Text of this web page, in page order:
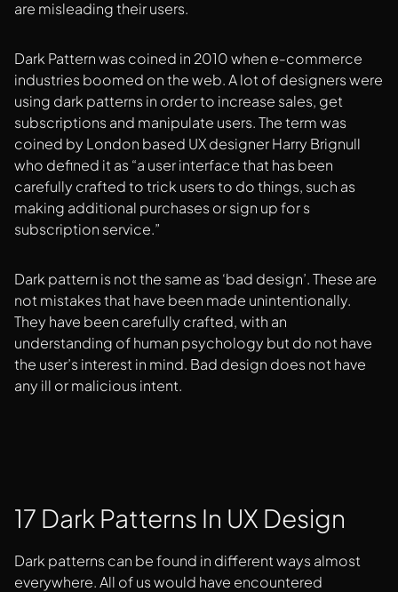
are misleading their users.
Dark Pattern was coined in 2010 when e-commerce
industries boomed on the web. A lot of designers were
using dark patterns in order to increase sales, get
subscriptions and manipulate users. The term was
coined by London based UX designer Harry Brignull
who defined it as “a user interface that has been
carefully crafted to trick users to do things, such as
making additional purchases or sign up for s
subscription service.”
Dark pattern is not the same as ‘bad design’. These are
not mistakes that have been made unintentionally.
They have been carefully crafted, with an
understanding of human psychology but do not have
the user’s interest in mind. Bad design does not have
any ill or malicious intent.
17 Dark Patterns In UX Design
Dark patterns can be found in different ways almost
everywhere. All of us would have encountered